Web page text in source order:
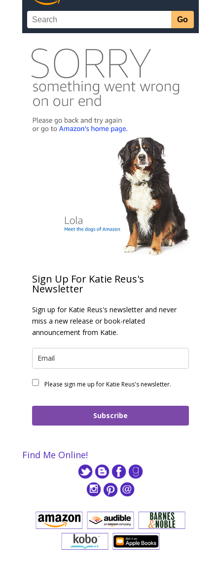
Sign Up For Katie Reus's
Newsletter
Sign up for Katie Reus's newsletter and never
miss a new release or book-related
announcement from Katie.
Please sign me up for Katie Reus's newsletter.
Subscribe
Find Me Online!